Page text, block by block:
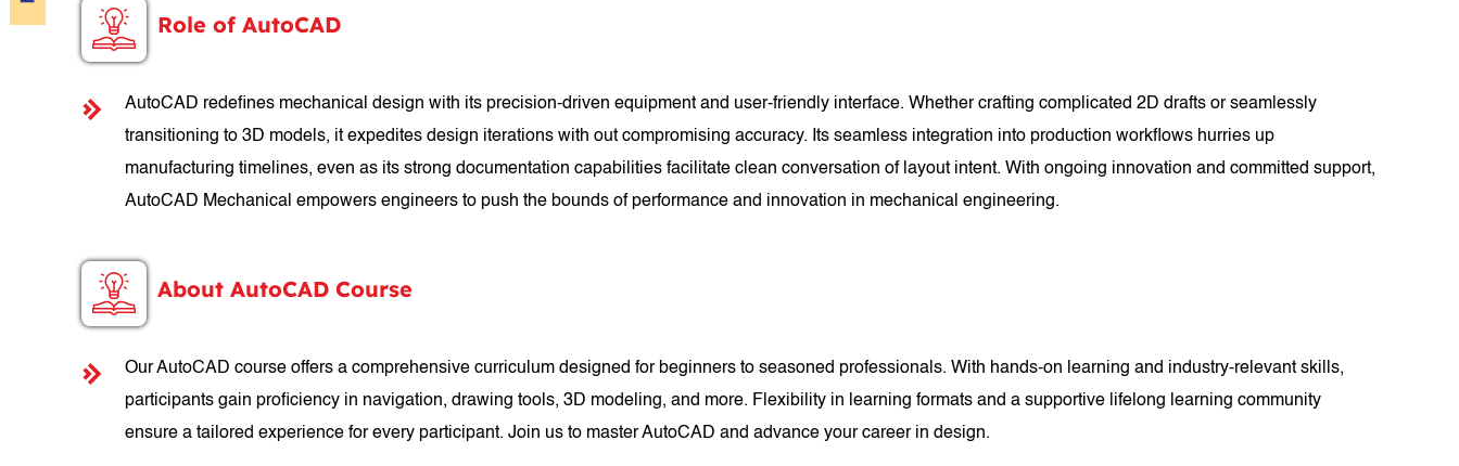
Role of AutoCAD
AutoCAD redefines mechanical design with its precision-driven equipment and user-friendly interface. Whether crafting complicated 2D drafts or seamlessly
transitioning to 3D models, it expedites design iterations with out compromising accuracy. Its seamless integration into production workflows hurries up
manufacturing timelines, even as its strong documentation capabilities facilitate clean conversation of layout intent. With ongoing innovation and committed support,
AutoCAD Mechanical empowers engineers to push the bounds of performance and innovation in mechanical engineering.
About AutoCAD Course
Our AutoCAD course offers a comprehensive curriculum designed for beginners to seasoned professionals. With hands-on learning and industry-relevant skills,
participants gain proficiency in navigation, drawing tools, 3D modeling, and more. Flexibility in learning formats and a supportive lifelong learning community
ensure a tailored experience for every participant. Join us to master AutoCAD and advance your career in design.